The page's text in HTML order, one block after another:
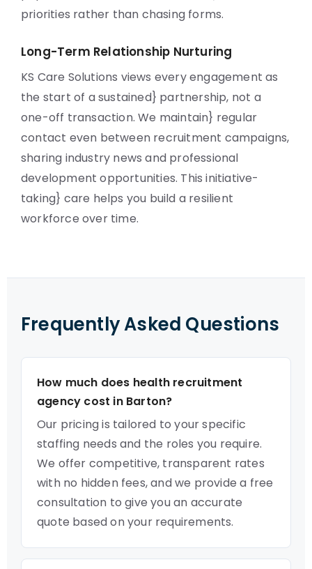
priorities rather than chasing forms.
Long-Term Relationship Nurturing
KS Care Solutions views every engagement as
the start of a sustained} partnership, not a
one-off transaction. We maintain} regular
contact even between recruitment campaigns,
sharing industry news and professional
development opportunities. This initiative-
taking} care helps you build a resilient
workforce over time.
Frequently Asked Questions
How much does health recruitment
agency cost in Barton?
Our pricing is tailored to your specific
staffing needs and the roles you require.
We offer competitive, transparent rates
with no hidden fees, and we provide a free
consultation to give you an accurate
quote based on your requirements.